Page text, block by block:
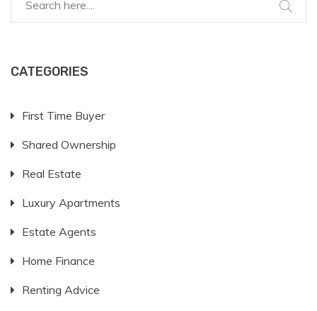
CATEGORIES
First Time Buyer
Shared Ownership
Real Estate
Luxury Apartments
Estate Agents
Home Finance
Renting Advice